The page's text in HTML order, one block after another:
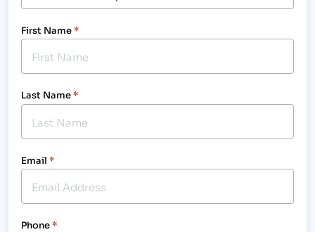
First Name*
Last Name*
Email *
Phone*